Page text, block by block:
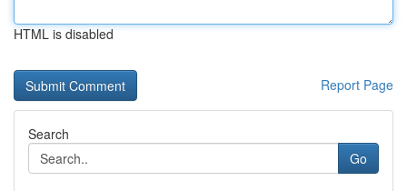
HTML is disabled
Report Page
Search
Go